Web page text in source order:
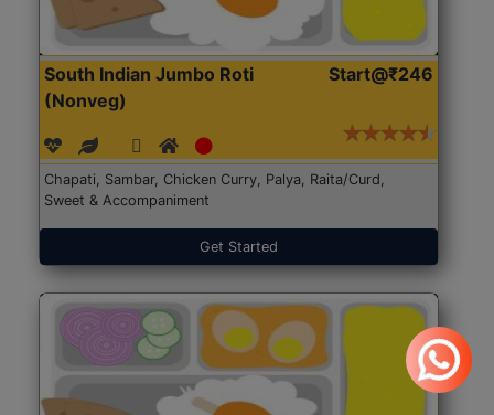
South Indian Jumbo Roti
(Nonveg)
Start@₹246
Chapati, Sambar, Chicken Curry, Palya, Raita/Curd,
Sweet & Accompaniment
Get Started